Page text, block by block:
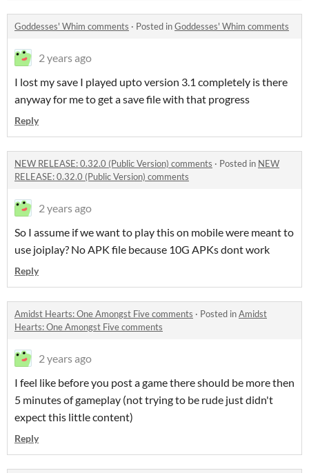
Goddesses' Whim comments · Posted inGoddesses' Whim comments
2 years ago
I lost my save I played upto version 3.1 completely is there
anyway for me to get a save file with that progress
Reply
NEW RELEASE: 0.32.0 (Public Version) comments · Posted in NEW
RELEASE: 0.32.0 (Public Version) comments
2 years ago
So I assume if we want to play this on mobile were meant to
use joiplay? No APK file because 10G APKs dont work
Reply
Amidst Hearts: One Amongst Five comments · Posted inAmidst
Hearts: One Amongst Five comments
2 years ago
I feel like before you post a game there should be more then
5 minutes of gameplay (not trying to be rude just didn't
expect this little content)
Reply